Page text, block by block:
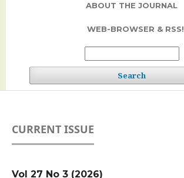
ABOUT THE JOURNAL
WEB-BROWSER & RSS!
Search
CURRENT ISSUE
Vol 27 No 3 (2026)